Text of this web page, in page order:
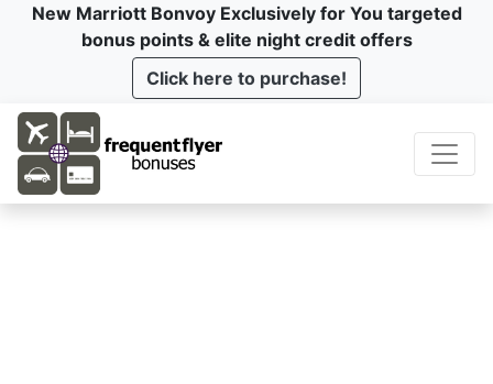
New Marriott Bonvoy Exclusively for You targeted
bonus points & elite night credit offers
Click here to purchase!